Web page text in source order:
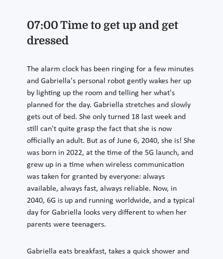
07:00 Time to get up and get
dressed
The alarm clock has been ringing for a few minutes
and Gabriella's personal robot gently wakes her up
by lighting up the room and telling her what's
planned for the day. Gabriella stretches and slowly
gets out of bed. She only turned 18 last week and
still can't quite grasp the fact that she is now
officially an adult. But as of June 6, 2040, she is! She
was born in 2022, at the time of the 5G launch, and
grew up in a time when wireless communication
was taken for granted by everyone: always
available, always fast, always reliable. Now, in
2040, 6G is up and running worldwide, and a typical
day for Gabriella looks very different to when her
parents were teenagers.
Gabriella eats breakfast, takes a quick shower and